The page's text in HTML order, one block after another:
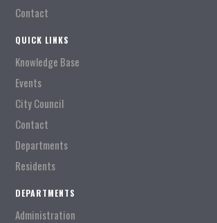
Contact
QUICK LINKS
Knowledge Base
Events
City Council
Contact
Departments
Residents
DEPARTMENTS
Administration